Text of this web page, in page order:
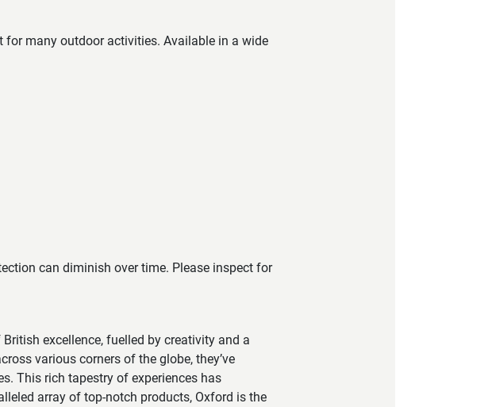
many outdoor activities. Available in a wide
can diminish over time. Please inspect for
excellence, fuelled by creativity and a
various corners of the globe, they’ve
This rich tapestry of experiences has
array of top-notch products, Oxford is the